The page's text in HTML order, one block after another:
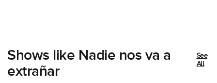
Shows like Nadie nos va a
extrañar
See
All